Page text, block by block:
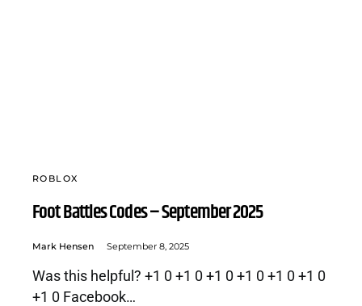
ROBLOX
Foot Battles Codes – September 2025
Mark Hensen September 8, 2025
Was this helpful? +1 0 +1 0 +1 0 +1 0 +1 0 +1 0
+1 0 Facebook…